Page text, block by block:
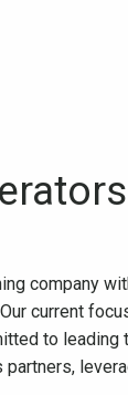
company
current
to